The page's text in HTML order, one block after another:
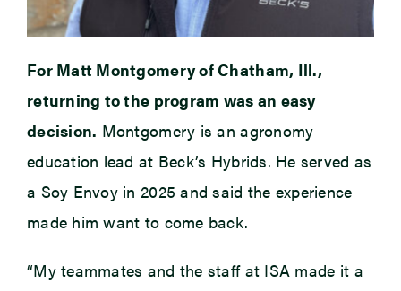
For Matt Montgomery of Chatham, Ill.,
returning to the program was an easy
decision. Montgomery is an agronomy
education lead at Beck’s Hybrids. He served as
a Soy Envoy in 2025 and said the experience
made him want to come back.
“My teammates and the staff at ISA made it a